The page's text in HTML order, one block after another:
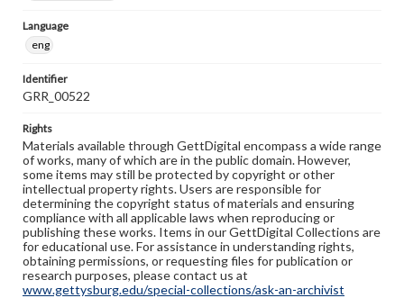
Language
eng
Identifier
GRR_00522
Rights
Materials available through GettDigital encompass a wide range
of works, many of which are in the public domain. However,
some items may still be protected by copyright or other
intellectual property rights. Users are responsible for
determining the copyright status of materials and ensuring
compliance with all applicable laws when reproducing or
publishing these works. Items in our GettDigital Collections are
for educational use. For assistance in understanding rights,
obtaining permissions, or requesting files for publication or
research purposes, please contact us at
www.gettysburg.edu/special-collections/ask-an-archivist